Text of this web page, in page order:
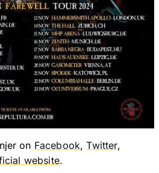
on Facebook,Twitter,
website.